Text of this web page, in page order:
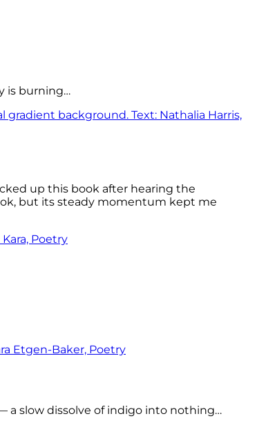
is burning…
up this book after hearing the
but its steady momentum kept me
a slow dissolve of indigo into nothing…